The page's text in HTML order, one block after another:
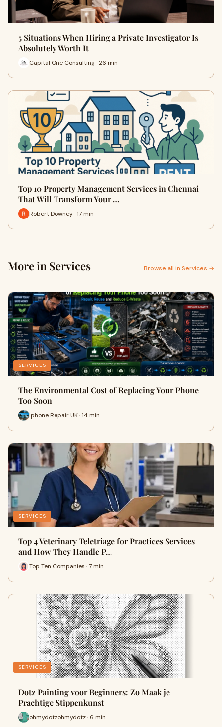
5 Situations When Hiring a Private Investigator Is
Absolutely Worth It
Capital One Consulting · 26 min
Top 10 Property Management Services in Chennai
That Will Transform Your …
Robert Downey · 17 min
More in Services Browse all in Services →
SERVICES
The Environmental Cost of Replacing Your Phone
Too Soon
Iphone Repair UK · 14 min
SERVICES
Top 4 Veterinary Teletriage for Practices Services
and How They Handle P…
Top Ten Companies · 7 min
SERVICES
Dotz Painting voor Beginners: Zo Maak je
Prachtige Stippenkunst
ohmydotzohmydotz · 6 min